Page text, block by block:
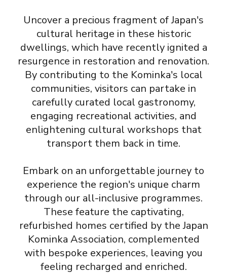
Uncover a precious fragment of Japan's
cultural heritage in these historic
dwellings, which have recently ignited a
resurgence in restoration and renovation.
By contributing to the Kominka's local
communities, visitors can partake in
carefully curated local gastronomy,
engaging recreational activities, and
enlightening cultural workshops that
transport them back in time.
Embark on an unforgettable journey to
experience the region's unique charm
through our all-inclusive programmes.
These feature the captivating,
refurbished homes certified by the Japan
Kominka Association, complemented
with bespoke experiences, leaving you
feeling recharged and enriched.